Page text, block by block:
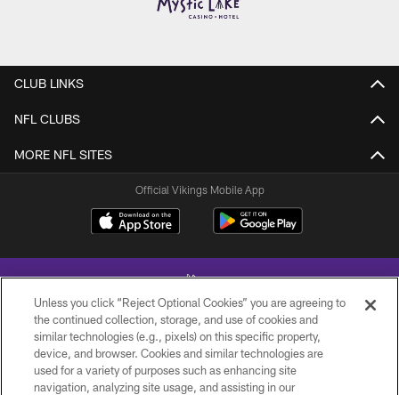
CLUB LINKS
NFL CLUBS
MORE NFL SITES
Official Vikings Mobile App
© 2026 Minnesota Vikings Football, LLC , All Rights Reserved.
PRIVACY POLICY
Unless you click “Reject Optional Cookies” you are agreeing to
the continued collection, storage, and use of cookies and
similar technologies (e.g., pixels) on this specific property,
device, and browser. Cookies and similar technologies are
used for a variety of purposes such as enhancing site
navigation, analyzing site usage, and assisting in our